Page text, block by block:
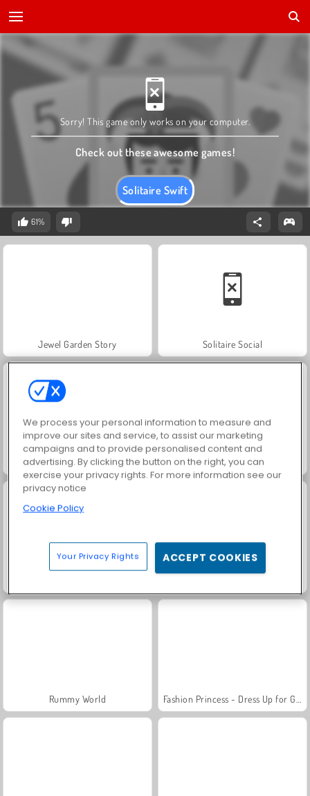
Solitaire Swift
Sorry! This game only works on your computer.
Check out these awesome games!
61%
Jewel Garden Story Solitaire Social
Scala 40 Juice Merge
Rummy World
We process your personal information to measure and
improve our sites and service, to assist our marketing
campaigns and to provide personalised content and
advertising. By clicking the button on the right, you can
exercise your privacy rights. For more information see our
privacy notice
Cookie Policy
Your Privacy Rights ACCEPT COOKIES